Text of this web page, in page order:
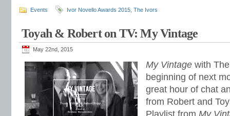
Events Ivor Novello Awards 2015 The Ivors
Toyah & Robert on TV: My Vintage
May 22nd, 2015
My Vintage with
beginning of next
great hour of chat
from Robert and
Playlist from My